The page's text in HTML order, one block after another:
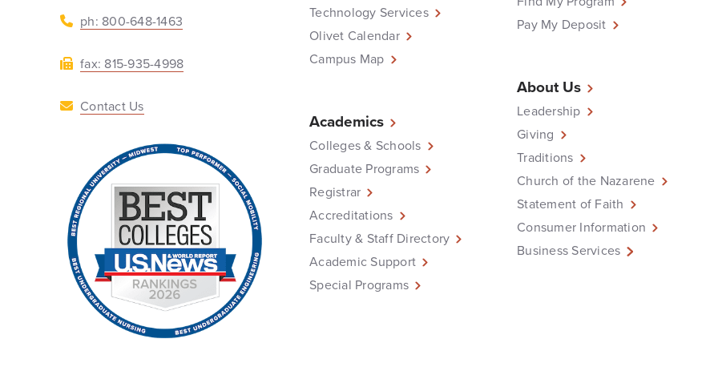
ph: 800-648-1463
fax: 815-935-4998
Contact Us
Technology Services
Olivet Calendar
Campus Map
Academics
Colleges & Schools
Graduate Programs
Registrar
Accreditations
Faculty & Staff Directory
Academic Support
Special Programs
Pay My Deposit
About Us
Leadership
Giving
Traditions
Church of the Nazarene
Statement of Faith
Consumer Information
Business Services